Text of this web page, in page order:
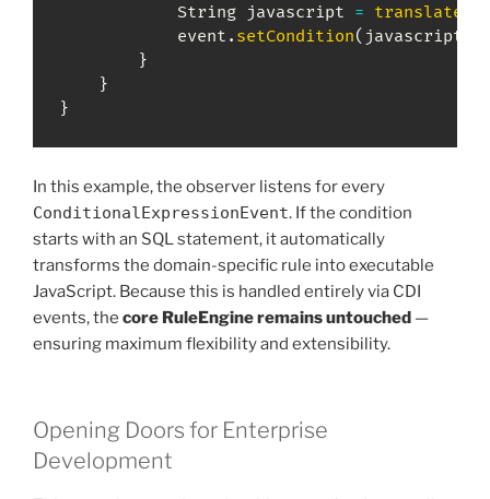
String javascript =
            event
. setCondition( javascript
}
}
}
In this example, the observer listens for every
ConditionalExpressionEvent. If the condition
starts with an SQL statement, it automatically
transforms the domain-specific rule into executable
JavaScript. Because this is handled entirely via CDI
events, the core RuleEngine remains untouched —
ensuring maximum flexibility and extensibility.
Opening Doors for Enterprise
Development